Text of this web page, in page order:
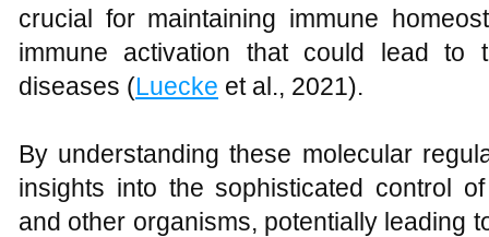
crucial for maintaining immune
immune activation that could lead to
diseases (Luecke et al., 2021).
By understanding these molecular
insights into the sophisticated control
and other organisms, potentially leading